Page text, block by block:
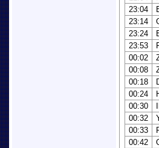
23:04
23:14
23:24
23:53
00:02
00:08
00:18
00:24
00:30
00:32
00:33
00:42